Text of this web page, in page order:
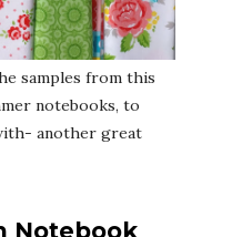
samples from this
notebooks, to
another great
Notebook